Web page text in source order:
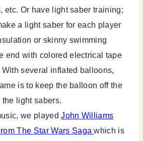
etc. Or have light saber training;
a light saber for each player
or skinny swimming
end with colored electrical tape
several inflated balloons,
is to keep the balloon off the
light sabers.
we playedJohn Williams
The Star Wars Sagawhich is